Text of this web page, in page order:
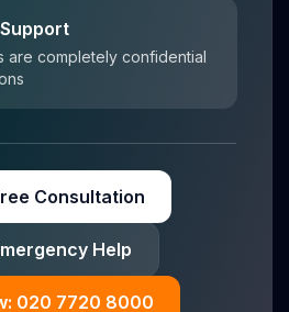
are completely confidential
Consultation
Help
020 7720 8000